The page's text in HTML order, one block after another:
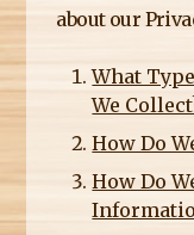
about our
What
We
How Do
How Do